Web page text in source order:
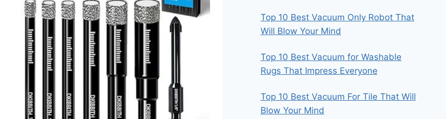
Top 10 Best Vacuum Only Robot That
Will Blow Your Mind
Top 10 Best Vacuum for Washable
Rugs That Impress Everyone
Top 10 Best Vacuum For Tile That Will
Blow Your Mind